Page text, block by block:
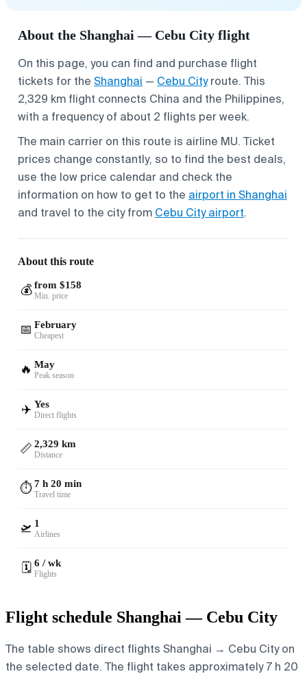
About the Shanghai — Cebu City flight
On this page, you can find and purchase flight
tickets for the Shanghai — Cebu Cityroute. This
2,329 km flight connects China and the Philippines,
with a frequency of about 2 flights per week.
The main carrier on this route is airline MU. Ticket
prices change constantly, so to find the best deals,
use the low price calendar and check the
information on how to get to the airport in Shanghai
and travel to the city from Cebu City airport.
About this route
💰 from $158
Min. price
📅 February
Cheapest
🔥 May
Peak season
✈️ Yes
Direct flights
📏 2,329 km
Distance
⏱️7 h 20 min
Travel time
🛫 1
Airlines
🗓️ 6 / wk
Flights
Flight schedule Shanghai — Cebu City
The table shows direct flights Shanghai → Cebu City on
the selected date. The flight takes approximately 7 h 20